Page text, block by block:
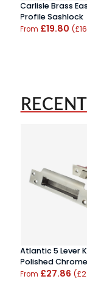
Carlisle Brass
Profile Sashlock
From £19.80
Atlantic 5 Lever
Polished Chrome
From £27.86